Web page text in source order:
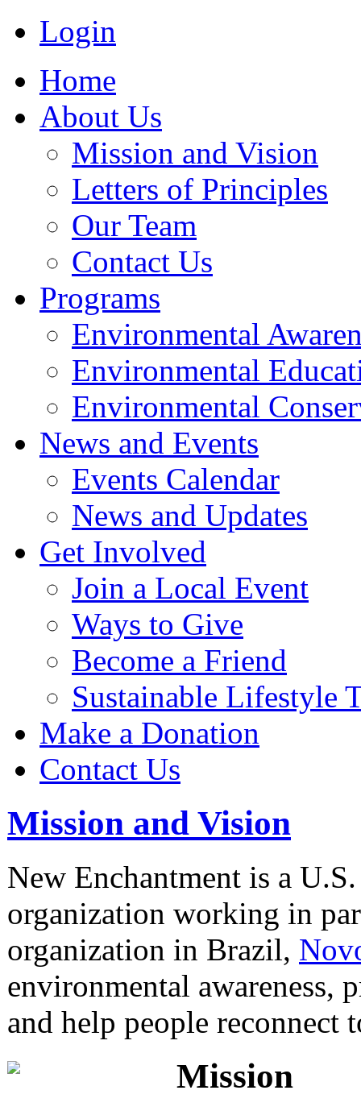
Login
Home
About Us
Mission and Vision
Letters of Principles
Our Team
Contact Us
Programs
Environmental
Environmental
Environmental
News and Events
Events Calendar
News and Updates
Get Involved
Join a Local Event
Ways to Give
Become a Friend
Sustainable Lifestyle
Make a Donation
Contact Us
Mission and Vision
New Enchantment is a
organization working in
organization in Brazil,
environmental awareness,
and help people reconnect
Mission